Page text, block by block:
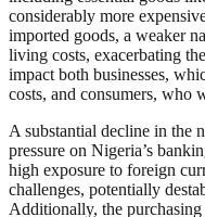
considerably more
imported goods, a weaker
living costs, exacerbating
impact both businesses,
costs, and consumers, who
A substantial decline in the
pressure on Nigeria’s
high exposure to foreign
challenges, potentially
Additionally, the